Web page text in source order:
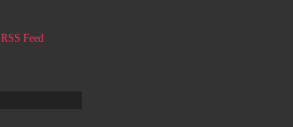
RSS Feed